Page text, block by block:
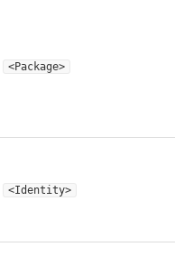
<Package>
<Identity>